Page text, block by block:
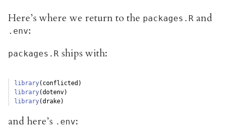
Here’s where we return to the packages.R and
.env:
packages.R ships with:
library(conflicted)
library(dotenv)
library(drake)
and here’s .env: